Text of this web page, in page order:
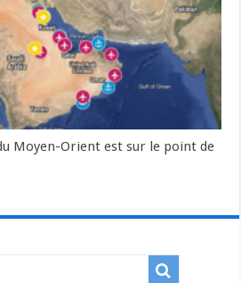
Moyen-Orient est sur le point de